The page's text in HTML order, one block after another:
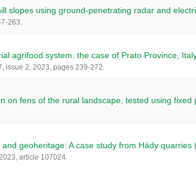
slopes using ground-penetrating radar and
263.
agrifood system: the case of Prato Province,
issue 2, 2023, pages 239-272.
on fens of the rural landscape, tested using fixed
geoheritage: A case study from Hády quarries
article 107024.